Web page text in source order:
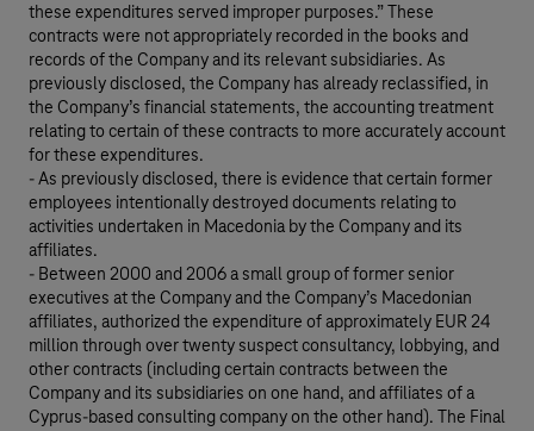
these expenditures served improper purposes.” These
contracts were not appropriately recorded in the books and
records of the Company and its relevant subsidiaries. As
previously disclosed, the Company has already reclassified, in
the Company’s financial statements, the accounting treatment
relating to certain of these contracts to more accurately account
for these expenditures.
- As previously disclosed, there is evidence that certain former
employees intentionally destroyed documents relating to
activities undertaken in Macedonia by the Company and its
affiliates.
- Between 2000 and 2006 a small group of former senior
executives at the Company and the Company’s Macedonian
affiliates, authorized the expenditure of approximately EUR 24
million through over twenty suspect consultancy, lobbying, and
other contracts (including certain contracts between the
Company and its subsidiaries on one hand, and affiliates of a
Cyprus-based consulting company on the other hand). The Final